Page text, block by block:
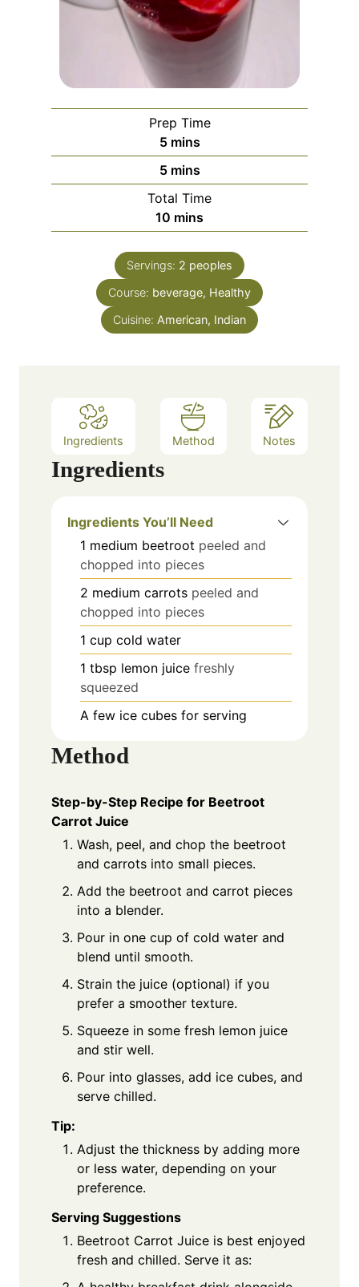
Prep Time
5m
i
n
u
t
s
mins
5m
i
n
u
e
mins
Total Time
10 m
i
n
u
t
s
mins
Servings: 2 peoples
Course: beverage, Healthy
Cuisine: American, Indian
Ingredients Method Notes
Ingredients
Ingredients You’ll Need
1 medium beetroot peeled and
chopped into pieces
2 medium carrots peeled and
chopped into pieces
1 cup cold water
1 tbsp lemon juice freshly
squeezed
A few ice cubes for serving
Method
Step-by-Step Recipe for Beetroot
Carrot Juice
Wash, peel, and chop the beetroot
and carrots into small pieces.
Add the beetroot and carrot pieces
into a blender.
Pour in one cup of cold water and
blend until smooth.
Strain the juice (optional) if you
prefer a smoother texture.
Squeeze in some fresh lemon juice
and stir well.
Pour into glasses, add ice cubes, and
serve chilled.
Tip:
Adjust the thickness by adding more
or less water, depending on your
preference.
Serving Suggestions
Beetroot Carrot Juice is best enjoyed
fresh and chilled. Serve it as: